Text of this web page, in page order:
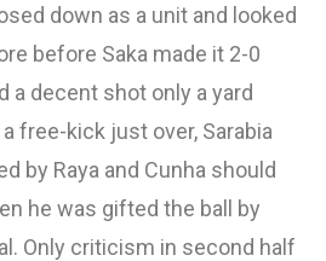
down as a unit and looked
before Saka made it 2-0
a decent shot only a yard
free-kick just over, Sarabia
by Raya and Cunha should
he was gifted the ball by
Only criticism in second half